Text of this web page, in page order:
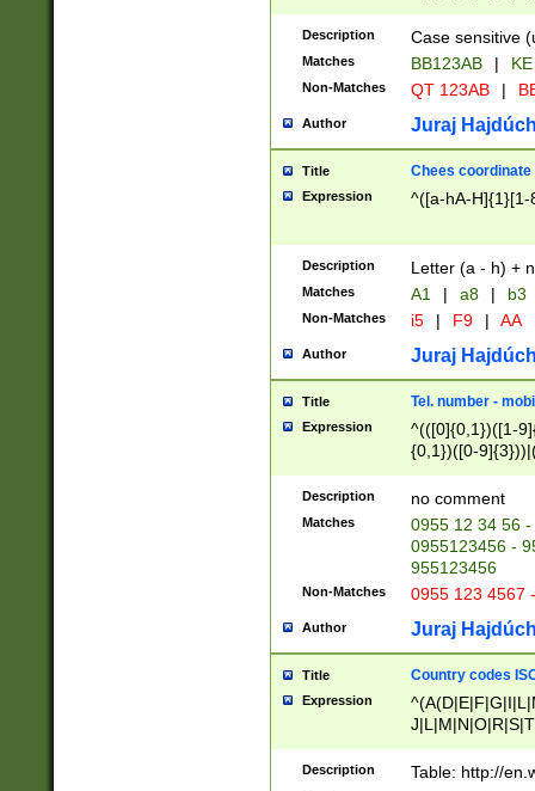
{2})$
Description Case sensitive
Matches BB123AB |
Non-Matches QT 123AB |
Author Juraj
Title Chees coordinate
Expression ^([a-hA-H]{1}[1-
Description Letter (a - h) +
Matches A1 | a8 | b3
Non-Matches i5 | F9 | AA
Author Juraj
Title Tel. number -
Expression
^(([0]{0,1})([1-
{0,1})([0-
{2})))$
Description no comment
Matches
0955 12 34 56
0955123456 -
955123456
Non-Matches 0955 123 4567
Author Juraj
Title Country codes
Expression
Description Table: http://